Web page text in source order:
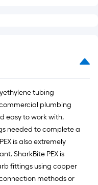
tubing
plumbing
easy to work with,
needed to complete a
is also extremely
SharkBite PEX is
fittings using copper
methods or